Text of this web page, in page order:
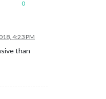
0
4:23 PM
than